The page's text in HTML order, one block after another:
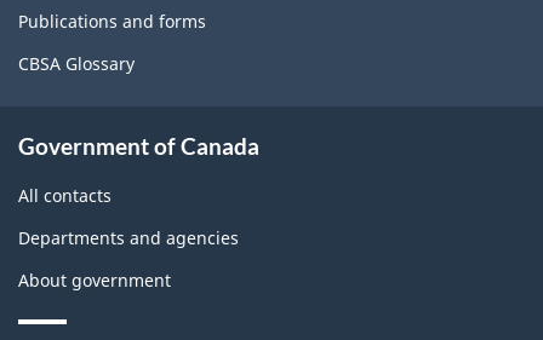
Publications and forms
CBSA Glossary
Government of Canada
All contacts
Departments and agencies
About government